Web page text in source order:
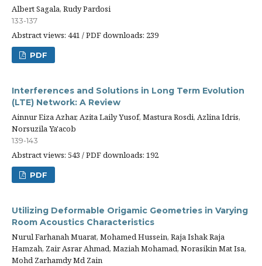
Albert Sagala, Rudy Pardosi
133-137
Abstract views: 441 / PDF downloads: 239
PDF
Interferences and Solutions in Long Term Evolution
(LTE) Network: A Review
Ainnur Eiza Azhar, Azita Laily Yusof, Mastura Rosdi, Azlina Idris,
Norsuzila Ya'acob
139-143
Abstract views: 543 / PDF downloads: 192
PDF
Utilizing Deformable Origamic Geometries in Varying
Room Acoustics Characteristics
Nurul Farhanah Muarat, Mohamed Hussein, Raja Ishak Raja
Hamzah, Zair Asrar Ahmad, Maziah Mohamad, Norasikin Mat Isa,
Mohd Zarhamdy Md Zain